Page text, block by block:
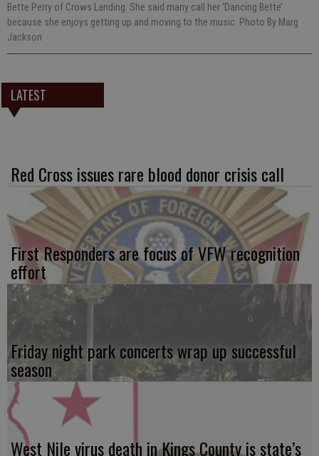
Bette Perry of Crows Landing. She said many call her ‘Dancing Bette’
because she enjoys getting up and moving to the music. Photo By Marg
Jackson
LATEST
Red Cross issues rare blood donor crisis call
First Responders are focus of VFW recognition
effort
Friday night park concerts wrap up successful
season
West Nile virus death in Kings County is state’s